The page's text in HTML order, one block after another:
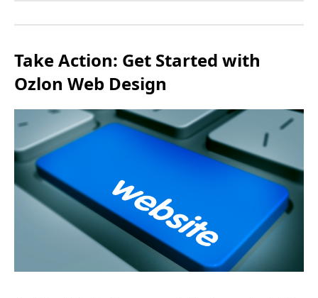
Take Action: Get Started with
Ozlon Web Design